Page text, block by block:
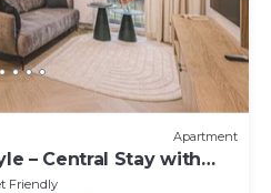
Apartment
– Central Stay with
Friendly